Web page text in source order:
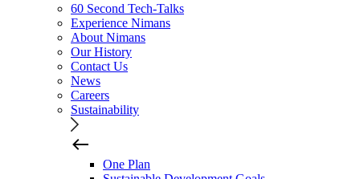
60 Second Tech-Talks
Experience Nimans
About Nimans
Our History
Contact Us
News
Careers
Sustainability
One Plan